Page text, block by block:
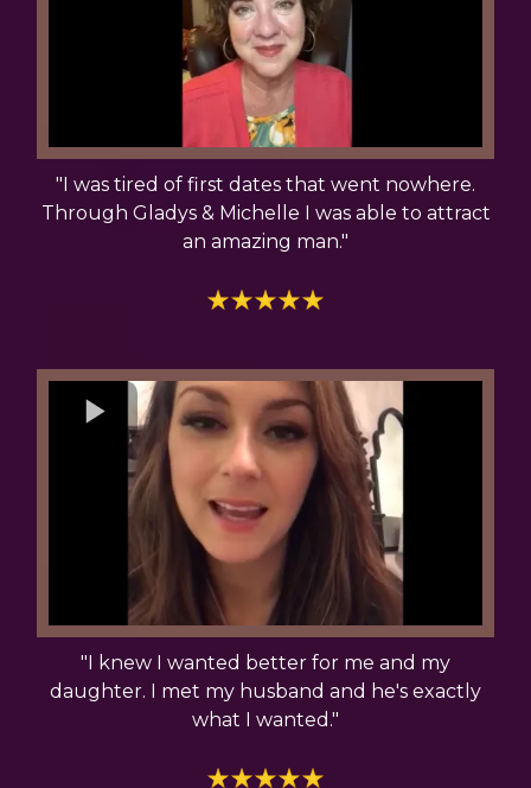
"I was tired of first dates that went nowhere.
Through Gladys & Michelle I was able to attract
an amazing man."
"I knew I wanted better for me and my
daughter. I met my husband and he's exactly
what I wanted."